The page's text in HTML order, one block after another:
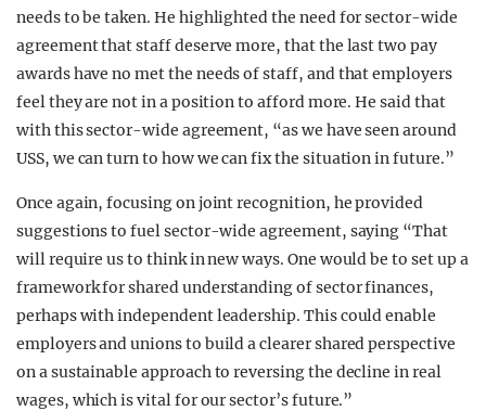
needs to be taken. He highlighted the need for sector-wide
agreement that staff deserve more, that the last two pay
awards have no met the needs of staff, and that employers
feel they are not in a position to afford more. He said that
with this sector-wide agreement, “as we have seen around
USS, we can turn to how we can fix the situation in future.”
Once again, focusing on joint recognition, he provided
suggestions to fuel sector-wide agreement, saying “That
will require us to think in new ways. One would be to set up a
framework for shared understanding of sector finances,
perhaps with independent leadership. This could enable
employers and unions to build a clearer shared perspective
on a sustainable approach to reversing the decline in real
wages, which is vital for our sector’s future.”